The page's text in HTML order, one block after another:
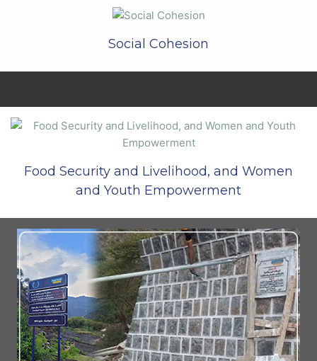
Social Cohesion
Food Security and Livelihood, and Women
and Youth Empowerment